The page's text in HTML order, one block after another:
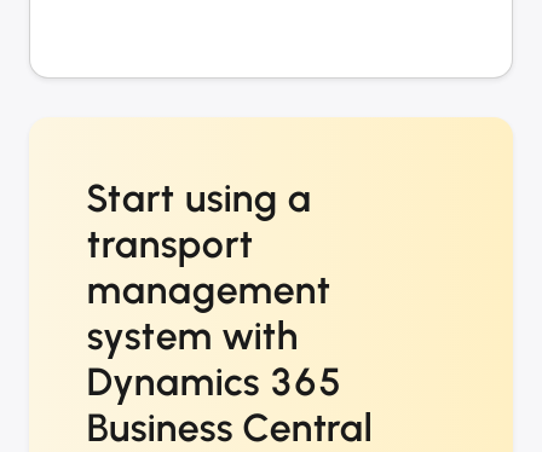
Start using a
transport
management
system with
Dynamics 365
Business Central